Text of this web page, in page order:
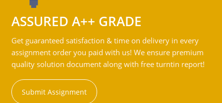
ASSURED A++ GRADE
Get guaranteed satisfaction & time on delivery in every
assignment order you paid with us! We ensure premium
quality solution document along with free turntin report!
Submit Assignment